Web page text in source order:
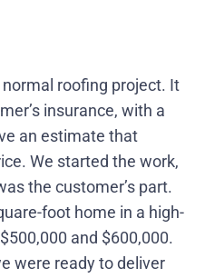
roofing project. It
insurance, with a
an estimate that
We started the work,
the customer’s part.
foot home in a high-
and $600,000.
were ready to deliver